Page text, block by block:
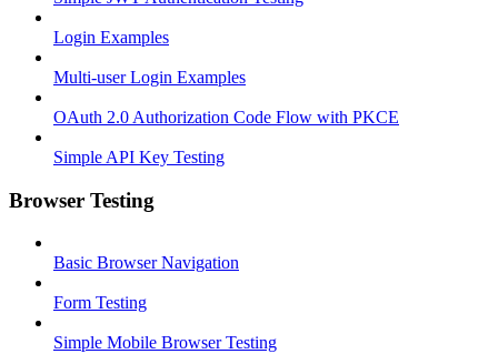
Login Examples
Multi-user Login Examples
OAuth 2.0 Authorization Code Flow with PKCE
Simple API Key Testing
Browser Testing
Basic Browser Navigation
Form Testing
Simple Mobile Browser Testing